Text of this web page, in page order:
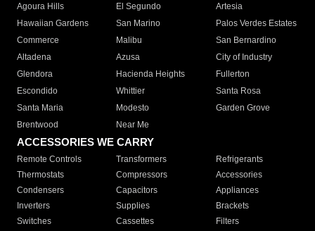
Agoura Hills
El Segundo
Artesia
Hawaiian Gardens
San Marino
Palos Verdes Estates
Commerce
Malibu
San Bernardino
Altadena
Azusa
City of Industry
Glendora
Hacienda Heights
Fullerton
Escondido
Whittier
Santa Rosa
Santa Maria
Modesto
Garden Grove
Brentwood
Near Me
ACCESSORIES WE CARRY
Remote Controls Transformers
Refrigerants
Thermostats
Compressors
Accessories
Condensers
Capacitors
Appliances
Inverters
Supplies
Brackets
Switches
Cassettes Filters